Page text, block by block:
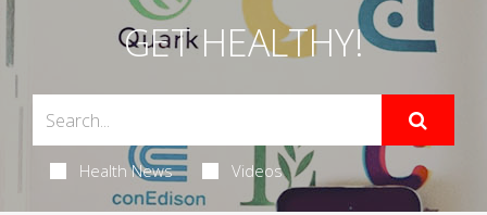
GET HEALTHY!
Health News Videos